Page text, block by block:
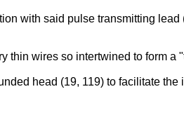
with said pulse transmitting
thin wires so intertwined to form a
head (19, 119) to facilitate